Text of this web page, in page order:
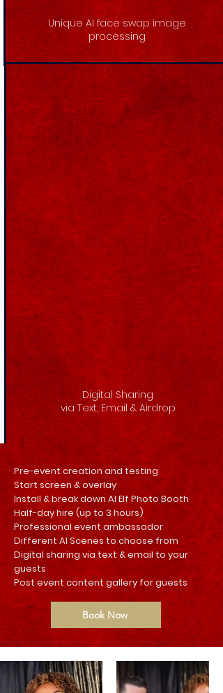
Unique AI face swap image
processing
Digital Sharing
via Text, Email & Airdrop
Pre-event creation and testing
Start screen & overlay
Install & break down AI Elf Photo Booth
Half-day hire (up to 3 hours)
Professional event ambassador
Different AI Scenes to choose from
Digital sharing via text & email to your
guests
Post event content gallery for guests
Book Now